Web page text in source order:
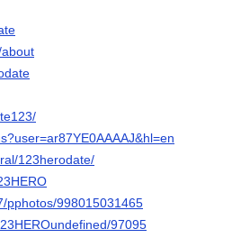
123herodate/
pphotos/998015031465
97095